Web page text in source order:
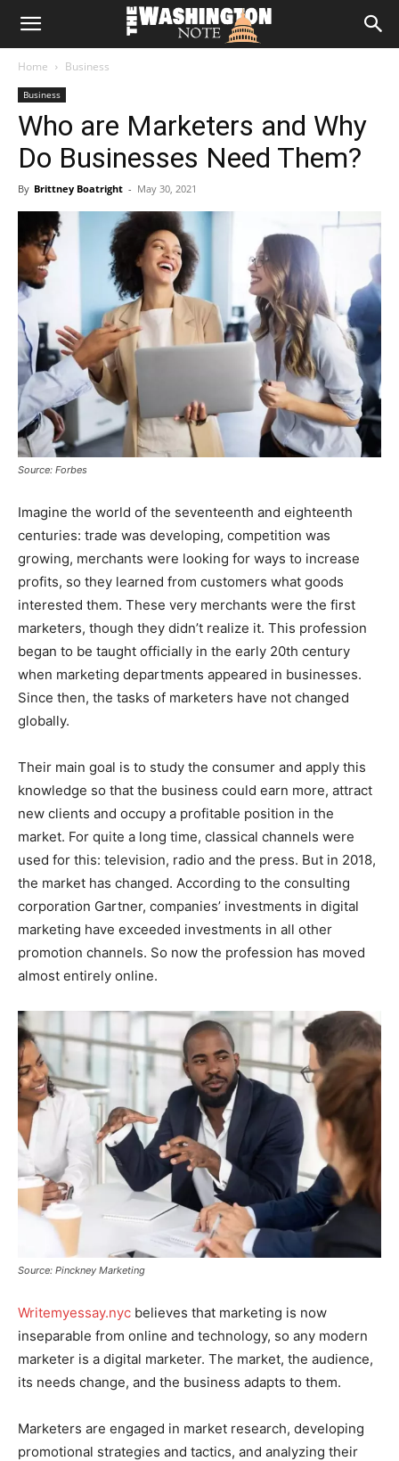
The
Note
Home Business
Business
Who are Marketers and Why
Do Businesses Need Them?
By Brittney Boatright - May 30, 2021
Source: Forbes
Imagine the world of the seventeenth and eighteenth
centuries: trade was developing, competition was
growing, merchants were looking for ways to increase
profits, so they learned from customers what goods
interested them. These very merchants were the first
marketers, though they didn’t realize it. This profession
began to be taught officially in the early 20th century
when marketing departments appeared in businesses.
Since then, the tasks of marketers have not changed
globally.
Their main goal is to study the consumer and apply this
knowledge so that the business could earn more, attract
new clients and occupy a profitable position in the
market. For quite a long time, classical channels were
used for this: television, radio and the press. But in 2018,
the market has changed. According to the consulting
corporation Gartner, companies’ investments in digital
marketing have exceeded investments in all other
promotion channels. So now the profession has moved
almost entirely online.
Source: Pinckney Marketing
Writemyessay.nyc believes that marketing is now
inseparable from online and technology, so any modern
marketer is a digital marketer. The market, the audience,
its needs change, and the business adapts to them.
Marketers are engaged in market research, developing
promotional strategies and tactics, and analyzing their